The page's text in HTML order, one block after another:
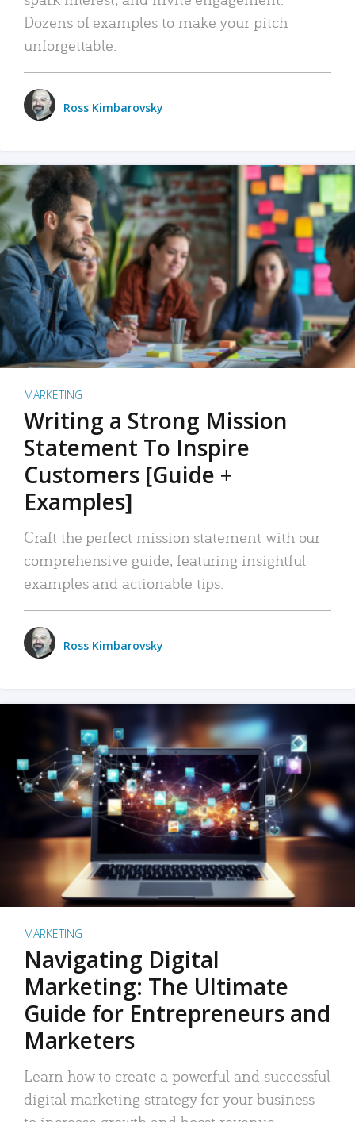
Dozens of examples to make your pitch
unforgettable.
Ross Kimbarovsky
MARKETING
Writing a Strong Mission
Statement To Inspire
Customers [Guide +
Examples]
Craft the perfect mission statement with our
comprehensive guide, featuring insightful
examples and actionable tips.
Ross Kimbarovsky
MARKETING
Navigating Digital
Marketing: The Ultimate
Guide for Entrepreneurs and
Marketers
Learn how to create a powerful and successful
digital marketing strategy for your business